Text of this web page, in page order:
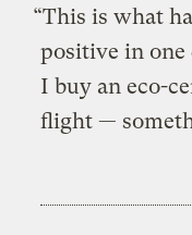
“This is what
positive in one
I buy an eco-
flight —